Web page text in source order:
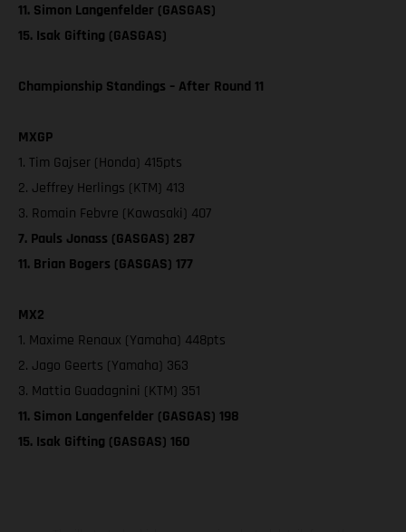
11. Simon Langenfelder (GASGAS)
15. Isak Gifting (GASGAS)
Championship Standings – After Round 11
MXGP
1. Tim Gajser (Honda) 415pts
2. Jeffrey Herlings (KTM) 413
3. Romain Febvre (Kawasaki) 407
7. Pauls Jonass (GASGAS) 287
11. Brian Bogers (GASGAS) 177
MX2
1. Maxime Renaux (Yamaha) 448pts
2. Jago Geerts (Yamaha) 363
3. Mattia Guadagnini (KTM) 351
11. Simon Langenfelder (GASGAS) 198
15. Isak Gifting (GASGAS) 160